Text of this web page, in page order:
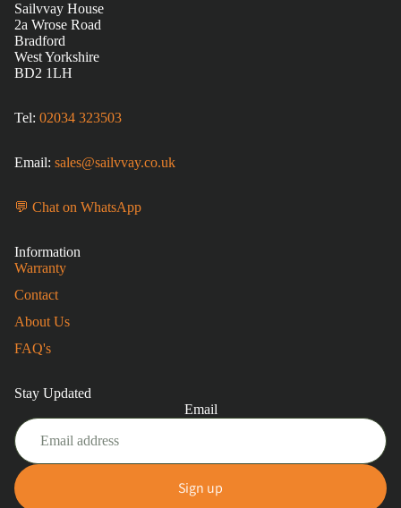
Sailvvay House
2a Wrose Road
Bradford
West Yorkshire
BD2 1LH
Tel: 02034 323503
Email: sales@sailvvay.co.uk
💬 Chat on WhatsApp
Information
Warranty
Contact
About Us
FAQ's
Stay Updated
Email
Sign up